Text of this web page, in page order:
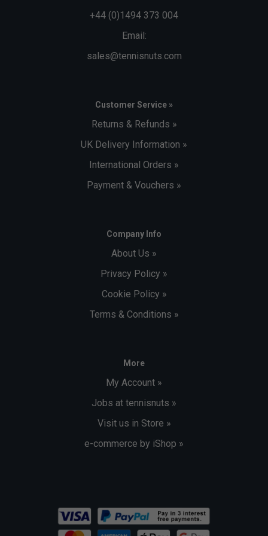
+44 (0)1494 373 004
Email:
sales@tennisnuts.com
Customer Service »
Returns & Refunds »
UK Delivery Information »
International Orders »
Payment & Vouchers »
Company Info
About Us »
Privacy Policy »
Cookie Policy »
Terms & Conditions »
More
My Account »
Jobs at tennisnuts »
Visit us in Store »
e-commerce by iShop »